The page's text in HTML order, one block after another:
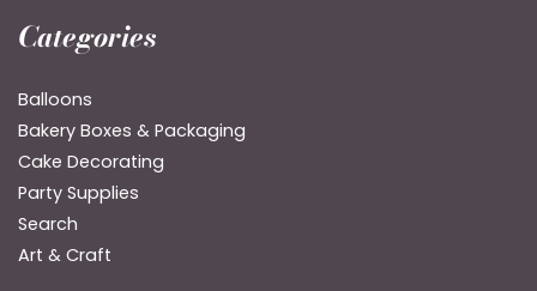
Categories
Balloons
Bakery Boxes & Packaging
Cake Decorating
Party Supplies
Search
Art & Craft